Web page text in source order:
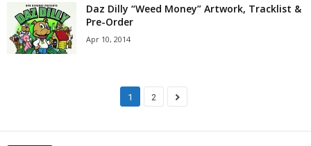
Daz Dilly “Weed Money” Artwork, Tracklist &
Pre-Order
Apr 10, 2014
1 2